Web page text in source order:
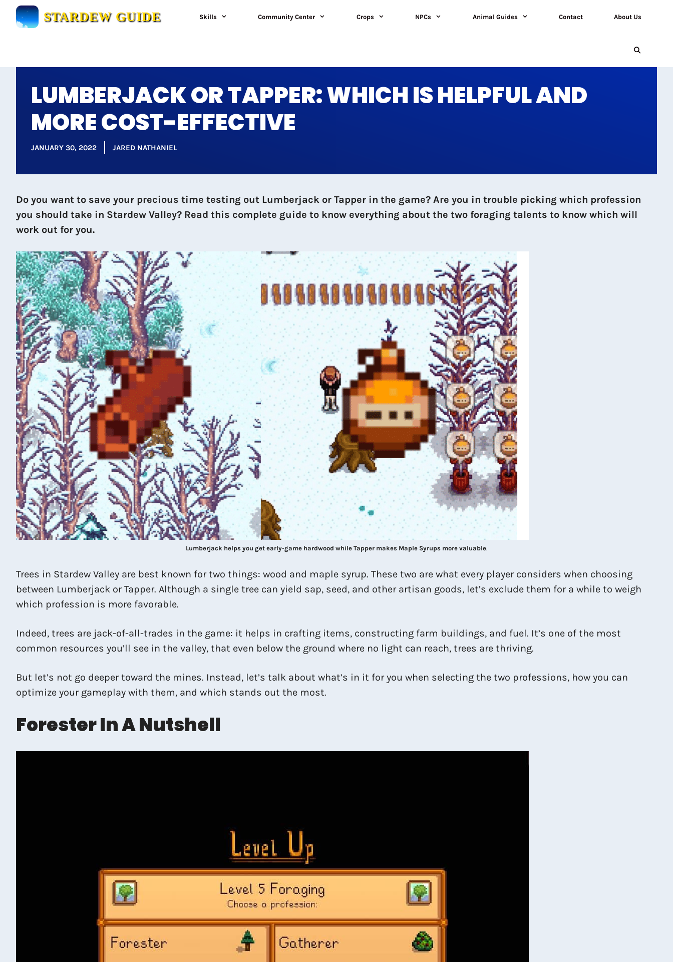
Skip
STARDEW GUIDE Skills Community Center Crops NPCs Animal Guides Contact About Us
LUMBERJACK OR TAPPER: WHICH IS HELPFUL AND
MORE COST-EFFECTIVE
JANUARY 30, 2022 JARED NATHANIEL
Do you want to save your precious time testing out Lumberjack or Tapper in the game? Are you in trouble picking which profession
you should take in Stardew Valley? Read this complete guide to know everything about the two foraging talents to know which will
work out for you.
Lumberjack helps you get early-game hardwood while Tapper makes Maple Syrups more valuable.
Trees in Stardew Valley are best known for two things: wood and maple syrup. These two are what every player considers when choosing
between Lumberjack or Tapper. Although a single tree can yield sap, seed, and other artisan goods, let’s exclude them for a while to weigh
which profession is more favorable.
Indeed, trees are jack-of-all-trades in the game: it helps in crafting items, constructing farm buildings, and fuel. It’s one of the most
common resources you’ll see in the valley, that even below the ground where no light can reach, trees are thriving.
But let’s not go deeper toward the mines. Instead, let’s talk about what’s in it for you when selecting the two professions, how you can
optimize your gameplay with them, and which stands out the most.
Forester In A Nutshell